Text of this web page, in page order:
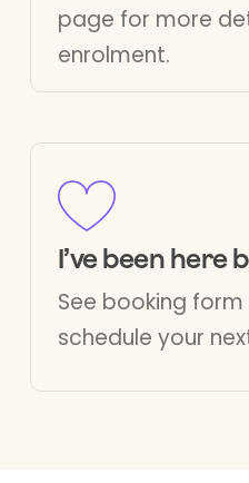
page for more
enrolment.
I’ve been here
See booking
schedule your